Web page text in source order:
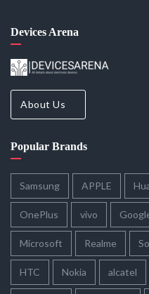
Devices Arena
About Us
Popular Brands
Samsung APPLE
OnePlus vivo
Microsoft Realme
HTC Nokia alcatel